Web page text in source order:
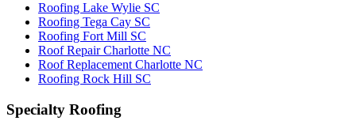
Roofing Lake Wylie SC
Roofing Tega Cay SC
Roofing Fort Mill SC
Roof Repair Charlotte NC
Roof Replacement Charlotte NC
Roofing Rock Hill SC
Specialty Roofing